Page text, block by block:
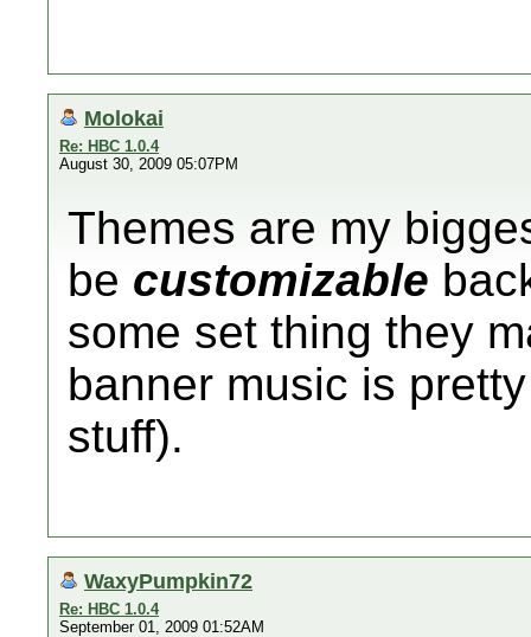
Molokai
Re: HBC 1.0.4
August 30, 2009 05:07PM
Themes are my
be customizable
some set thing they
banner music is
stuff).
WaxyPumpkin72
Re: HBC 1.0.4
September 01, 2009 01:52AM